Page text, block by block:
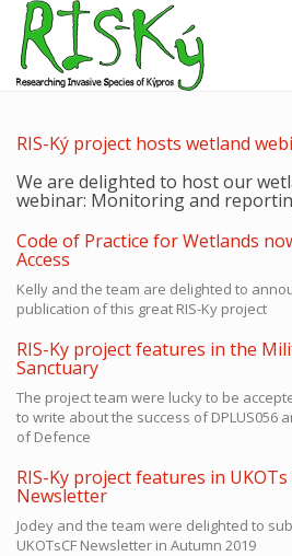
Skip
main
content
RIS-Ký project hosts wetland
We are delighted to host our
webinar: Monitoring and
Code of Practice for Wetlands
Access
Kelly and the team are delighted to
publication of this great RIS-Ky project
RIS-Ky project features in the
Sanctuary
The project team were lucky to be
to write about the success of DPLUS056
of Defence
RIS-Ky project features in
Newsletter
Jodey and the team were delighted to
UKOTsCF Newsletter in Autumn 2019